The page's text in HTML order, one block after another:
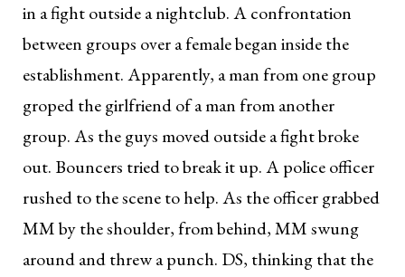
in a fight outside a nightclub. A confrontation
between groups over a female began inside the
establishment. Apparently, a man from one group
groped the girlfriend of a man from another
group. As the guys moved outside a fight broke
out. Bouncers tried to break it up. A police officer
rushed to the scene to help. As the officer grabbed
MM by the shoulder, from behind, MM swung
around and threw a punch. DS, thinking that the